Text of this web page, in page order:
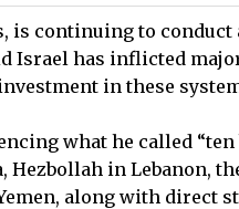
is continuing to conduct
Israel has inflicted
in these
what he called “ten
in Lebanon,
along with direct